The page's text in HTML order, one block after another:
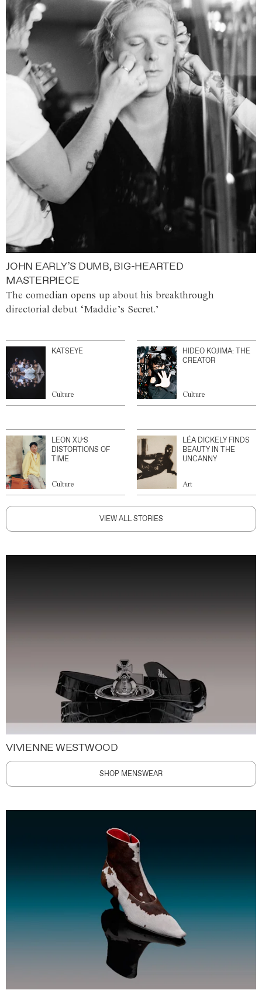
JOHN EARLY’S DUMB, BIG-HEARTED
MASTERPIECE
The comedian opens up about his breakthrough
directorial debut ‘Maddie’s Secret.’
KATSEYE
Culture
HIDEO KOJIMA: THE
CREATOR
Culture
LEON XU’S
DISTORTIONS OF
TIME
Culture
LÉA DICKELY FINDS
BEAUTY IN THE
UNCANNY
Art
VIEW ALL STORIES
VIVIENNE WESTWOOD
SHOP MENSWEAR